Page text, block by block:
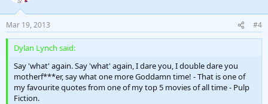
Mar 19, 2013 #4
Dylan Lynch said:
Say 'what' again. Say 'what' again, I dare you, I double dare you
motherf***er, say what one more Goddamn time! - That is one of
my favourite quotes from one of my top 5 movies of all time - Pulp
Fiction.